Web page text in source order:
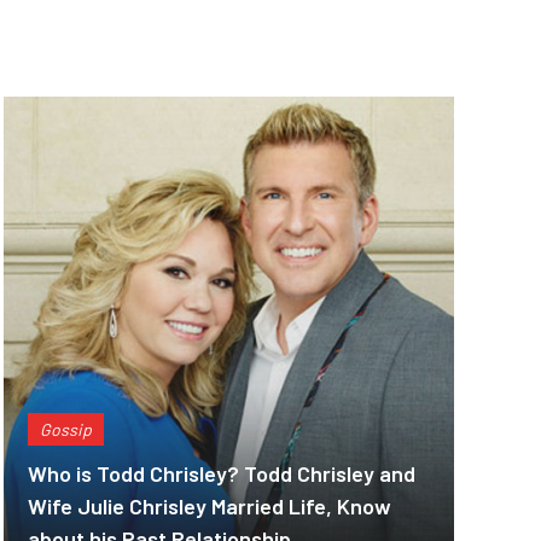
Gossip
Who is Todd Chrisley? Todd Chrisley and
Wife Julie Chrisley Married Life, Know